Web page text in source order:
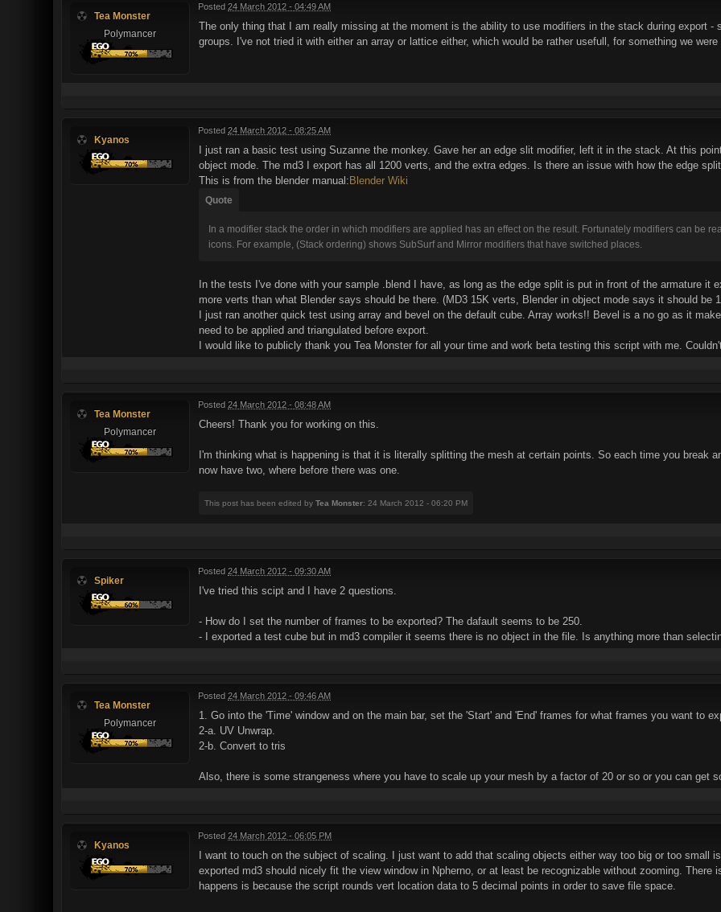
Tea Monster
Polymancer
Posted 24 March 2012 - 04:49 AM
The only thing that I am really missing at the moment is the ability to use modifiers in the stack during export
groups. I've not tried it with either an array or lattice either, which would be rather usefull, for something we
Kyanos
Posted 24 March 2012 - 08:25 AM
I just ran a basic test using Suzanne the monkey. Gave her an edge slit modifier, left it in the stack. At this
object mode. The md3 I export has all 1200 verts, and the extra edges. Is there an issue with how the edge
This is from the blender manual: Blender Wiki
Quote
In a modifier stack the order in which modifiers are applied has an effect on the result. Fortunately modifiers can be
icons. For example, (Stack ordering) shows SubSurf and Mirror modifiers that have switched places.
In the tests I've done with your sample .blend I have, as long as the edge split is put in front of the armature
more verts than what Blender says should be there. (MD3 15K verts, Blender in object mode says it should be
I just ran another quick test using array and bevel on the default cube. Array works!! Bevel is a no go as it
need to be applied and triangulated before export.
I would like to publicly thank you Tea Monster for all your time and work beta testing this script with me.
Tea Monster
Polymancer
Posted 24 March 2012 - 08:48 AM
Cheers! Thank you for working on this.
I'm thinking what is happening is that it is literally splitting the mesh at certain points. So each time you break
now have two, where before there was one.
This post has been edited by Tea Monster: 24 March 2012 - 06:20 PM
Spiker
Posted 24 March 2012 - 09:30 AM
I've tried this scipt and I have 2 questions.
- How do I set the number of frames to be exported? The dafault seems to be 250.
- I exported a test cube but in md3 compiler it seems there is no object in the file. Is anything more than
Tea Monster
Polymancer
Posted 24 March 2012 - 09:46 AM
1. Go into the 'Time' window and on the main bar, set the 'Start' and 'End' frames for what frames you want to
2-a. UV Unwrap.
2-b. Convert to tris
Also, there is some strangeness where you have to scale up your mesh by a factor of 20 or so or you can get
Kyanos
Posted 24 March 2012 - 06:05 PM
I want to touch on the subject of scaling. I just want to add that scaling objects either way too big or too small
exported md3 should nicely fit the view window in Npherno, or at least be recognizable without zooming.
happens is because the script rounds vert location data to 5 decimal points in order to save file space.